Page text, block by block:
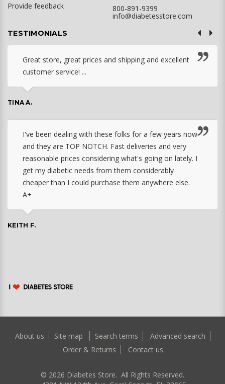
Provide feedback
800-891-9399
info@diabetesstore.com
TESTIMONIALS
Great store, great prices and shipping and excellent
customer service! ...
TINA A.
I've been dealing with these folks for a few years now
and they are TOP NOTCH. Fast deliveries and very
reasonable prices considering what's going on lately. I
get my diabetic needs from them considerably
cheaper than I could purchase them anywhere else.
A+
KEITH F.
About us Site map Search terms
Advanced search
Order & Returns
Contact us
© 2026 Diabetes Store. All Rights Reserved.